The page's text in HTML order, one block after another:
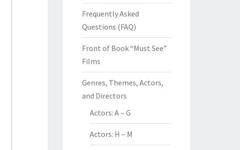
Frequently Asked
Questions (FAQ)
Front of Book “Must See”
Films
Genres, Themes, Actors,
and Directors
Actors: A – G
Actors: H – M